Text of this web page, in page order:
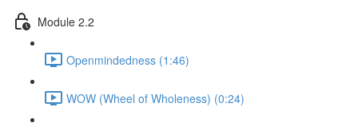
Module 2.2
Openmindedness (1:46)
WOW (Wheel of Wholeness) (0:24)